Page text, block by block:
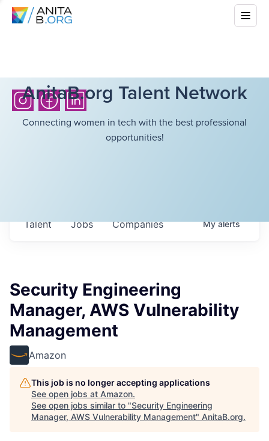
AnitaB.org Talent Network
Connecting women in tech with the best professional
opportunities!
Jobs Companies
Talent Myalerts
Security Engineering
Manager, AWS Vulnerability
Management
Amazon
This job is no longer accepting applications
See open jobs at Amazon.
See open jobs similar to "Security Engineering
Manager, AWS Vulnerability Management" AnitaB.org.